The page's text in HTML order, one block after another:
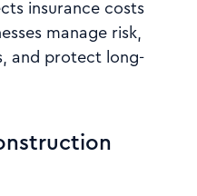
insurance costs
manage risk,
and protect long-